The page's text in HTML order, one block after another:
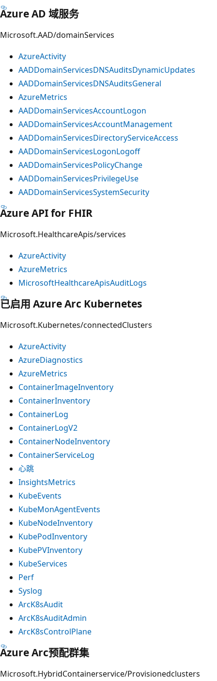
Azure AD 域服务
Microsoft.AAD/domainServices
AzureActivity
AADDomainServicesDNSAuditsDynamicUpdates
AADDomainServicesDNSAuditsGeneral
AzureMetrics
AADDomainServicesAccountLogon
AADDomainServicesAccountManagement
AADDomainServicesDirectoryServiceAccess
AADDomainServicesLogonLogoff
AADDomainServicesPolicyChange
AADDomainServicesPrivilegeUse
AADDomainServicesSystemSecurity
Azure API for FHIR
Microsoft.HealthcareApis/services
AzureActivity
AzureMetrics
MicrosoftHealthcareApisAuditLogs
已启用 Azure Arc Kubernetes
Microsoft.Kubernetes/connectedClusters
AzureActivity
AzureDiagnostics
AzureMetrics
ContainerImageInventory
ContainerInventory
ContainerLog
ContainerLogV2
ContainerNodeInventory
ContainerServiceLog
心跳
InsightsMetrics
KubeEvents
KubeMonAgentEvents
KubeNodeInventory
KubePodInventory
KubePVInventory
KubeServices
Perf
Syslog
ArcK8sAudit
ArcK8sAuditAdmin
ArcK8sControlPlane
Azure Arc预配群集
Microsoft.HybridContainerservice/Provisionedclusters